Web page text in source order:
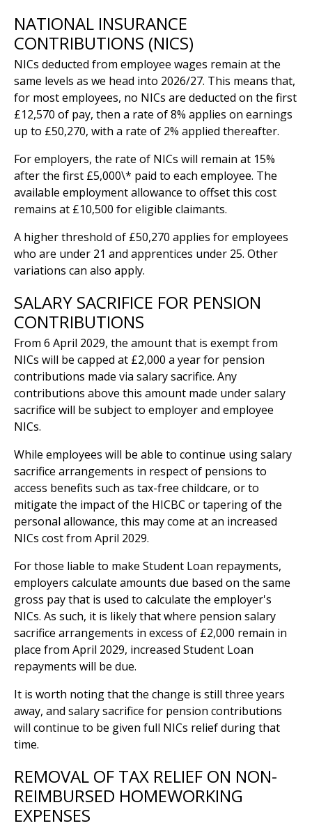
NATIONAL INSURANCE
CONTRIBUTIONS (NICS)
NICs deducted from employee wages remain at the
same levels as we head into 2026/27. This means that,
for most employees, no NICs are deducted on the first
£12,570 of pay, then a rate of 8% applies on earnings
up to £50,270, with a rate of 2% applied thereafter.
For employers, the rate of NICs will remain at 15%
after the first £5,000\* paid to each employee. The
available employment allowance to offset this cost
remains at £10,500 for eligible claimants.
A higher threshold of £50,270 applies for employees
who are under 21 and apprentices under 25. Other
variations can also apply.
SALARY SACRIFICE FOR PENSION
CONTRIBUTIONS
From 6 April 2029, the amount that is exempt from
NICs will be capped at £2,000 a year for pension
contributions made via salary sacrifice. Any
contributions above this amount made under salary
sacrifice will be subject to employer and employee
NICs.
While employees will be able to continue using salary
sacrifice arrangements in respect of pensions to
access benefits such as tax-free childcare, or to
mitigate the impact of the HICBC or tapering of the
personal allowance, this may come at an increased
NICs cost from April 2029.
For those liable to make Student Loan repayments,
employers calculate amounts due based on the same
gross pay that is used to calculate the employer's
NICs. As such, it is likely that where pension salary
sacrifice arrangements in excess of £2,000 remain in
place from April 2029, increased Student Loan
repayments will be due.
It is worth noting that the change is still three years
away, and salary sacrifice for pension contributions
will continue to be given full NICs relief during that
time.
REMOVAL OF TAX RELIEF ON NON-
REIMBURSED HOMEWORKING
EXPENSES